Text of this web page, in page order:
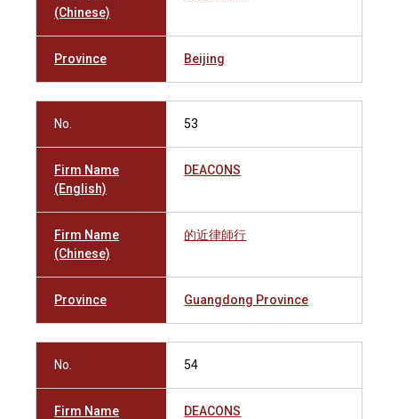
(Chinese)
Province Beijing
No. 53
Firm Name
(English)
DEACONS
Firm Name
(Chinese)
的近律師行
Province Guangdong Province
No. 54
Firm Name
DEACONS